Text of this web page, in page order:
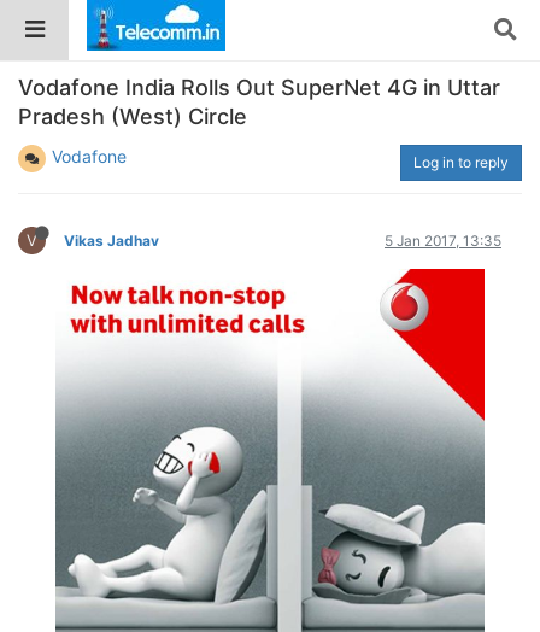
Vodafone India Rolls Out SuperNet 4G in Uttar
Pradesh (West) Circle
Vodafone Log in to reply
V Vikas Jadhav 5 Jan 2017, 13:35